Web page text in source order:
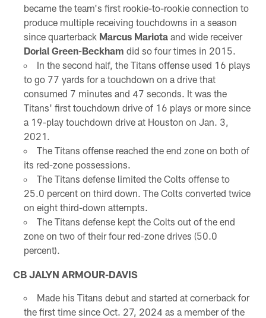
became the team's first rookie-to-rookie connection to
produce multiple receiving touchdowns in a season
since quarterback Marcus Mariota and wide receiver
Dorial Green-Beckham did so four times in 2015.
In the second half, the Titans offense used 16 plays
to go 77 yards for a touchdown on a drive that
consumed 7 minutes and 47 seconds. It was the
Titans' first touchdown drive of 16 plays or more since
a 19-play touchdown drive at Houston on Jan. 3,
2021.
The Titans offense reached the end zone on both of
its red-zone possessions.
The Titans defense limited the Colts offense to
25.0 percent on third down. The Colts converted twice
on eight third-down attempts.
The Titans defense kept the Colts out of the end
zone on two of their four red-zone drives (50.0
percent).
CB JALYN ARMOUR-DAVIS
Made his Titans debut and started at cornerback for
the first time since Oct. 27, 2024 as a member of the